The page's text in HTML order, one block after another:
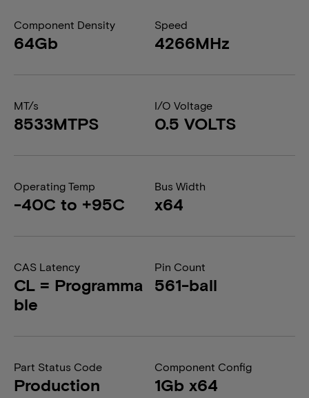
Component Density
64Gb
Speed
4266MHz
MT/s
8533MTPS
I/O Voltage
0.5 VOLTS
Operating Temp
-40C to +95C
Bus Width
x64
CAS Latency
CL = Programma
ble
Pin Count
561-ball
Part Status Code
Production
Component Config
1Gb x64